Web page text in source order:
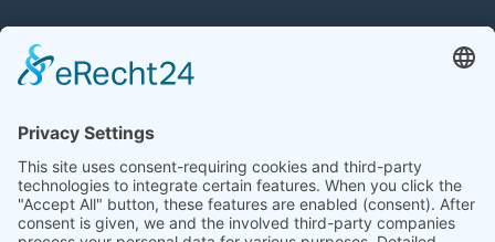
PMC Software
Quadrature
Syfex